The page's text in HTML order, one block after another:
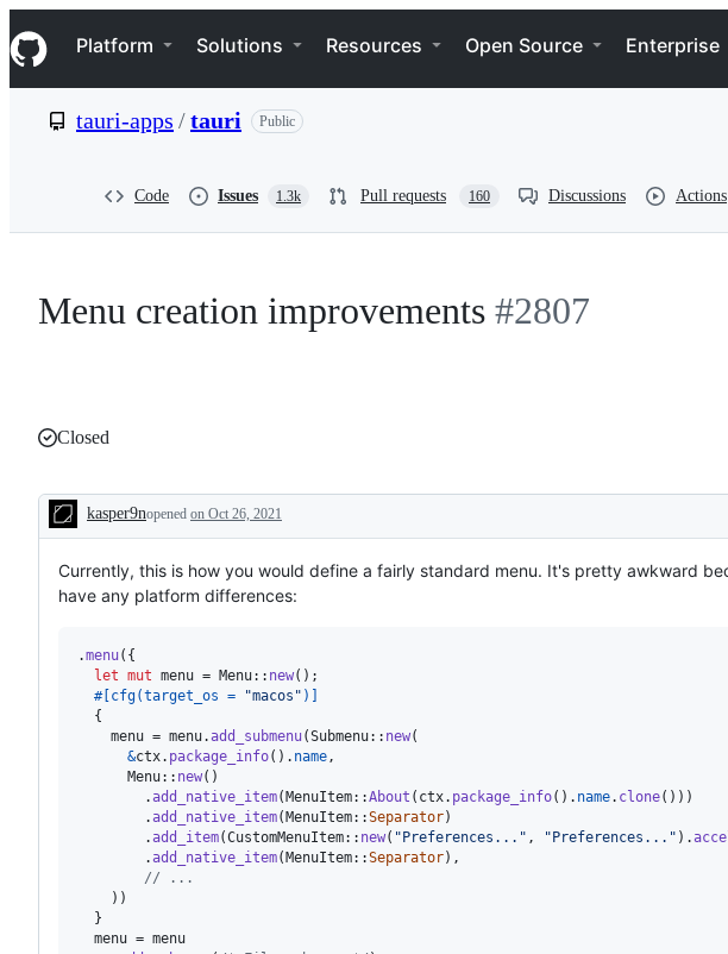
k
i
p
e
Navigation Menu
Platform Solutions Resources Open Source Enterprise
tauri-apps /tauri Public
Code Issues 1.3k Pull requests 160 Discussions Actions
Menu creation improvements #2807
Closed
Description
kasper9nopened on Oct 26, 2021
Currently, this is how you would define a fairly standard menu. It's pretty awkward
have any platform differences:
.menu( {
let mut menu = Menu:: new( ) ;
#[cfg(target_os = "macos" ) ]
{
    menu = menu
.add_submenu(Submenu:: new(
&ctx. package_info( ) . name,
Menu:: new( )
.add_native_item(MenuItem::About ( ctx. package_info( ) . name. clone( ) ) )
.add_native_item(MenuItem::Separator)
.add_item(CustomMenuItem:: new( "Preferences..." , "Preferences..." ) .
.add_native_item(MenuItem::Separator) ,
// ...
) )
}
  menu = menu